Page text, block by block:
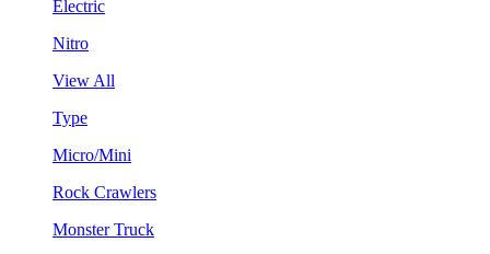
Electric
Nitro
View All
Type
Micro/Mini
Rock Crawlers
Monster Truck